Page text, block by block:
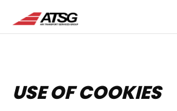
main
USE OF COOKIES